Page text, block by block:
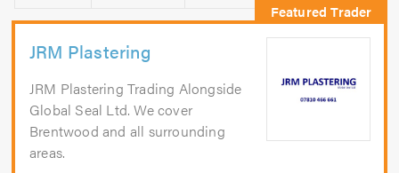
JRM Plastering
JRM Plastering Trading Alongside
Global Seal Ltd. We cover
Brentwood and all surrounding
areas.